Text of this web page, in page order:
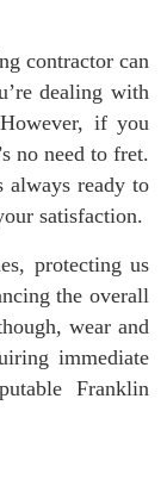
contractor can
dealing with
if you
no need to fret.
always ready to
satisfaction.
protecting us
the overall
wear and
immediate
Franklin